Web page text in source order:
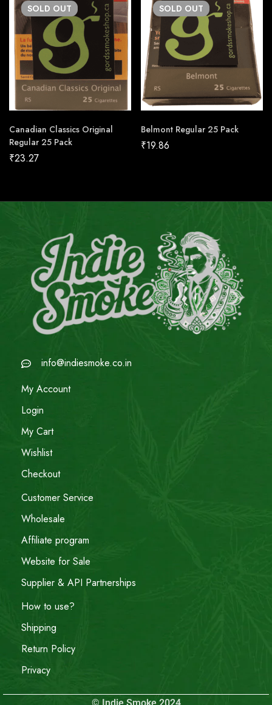
SOLD OUT
Canadian Classics Original
Regular 25 Pack
₹23.27
SOLD OUT
Belmont Regular 25 Pack
₹19.86
info@indiesmoke.co.in
My Account
Login
My Cart
Wishlist
Checkout
Customer Service
Wholesale
Affiliate program
Website for Sale
Supplier & API Partnerships
How to use?
Shipping
Return Policy
Privacy